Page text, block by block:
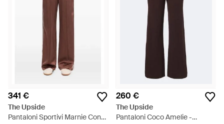
341 €
The Upside
Pantaloni Sportivi Marnie Con
260 €
The Upside
Pantaloni Coco Amelie -